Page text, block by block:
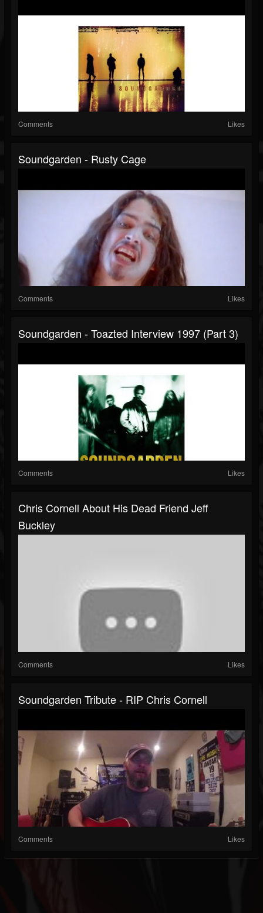
Comments Likes
Soundgarden - Rusty Cage
Comments Likes
Soundgarden - Toazted Interview 1997 (part 3)
Comments Likes
Chris Cornell About His Dead Friend Jeff
Buckley
Comments Likes
Soundgarden Tribute - RIP Chris Cornell
Comments Likes